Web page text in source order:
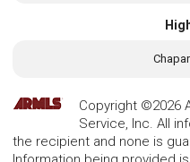
Copyright ©2026
Service, Inc. All
the recipient and none is